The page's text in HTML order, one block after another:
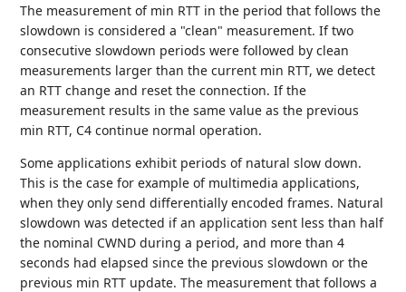
The measurement of min RTT in the period that follows the
slowdown is considered a "clean" measurement. If two
consecutive slowdown periods were followed by clean
measurements larger than the current min RTT, we detect
an RTT change and reset the connection. If the
measurement results in the same value as the previous
min RTT, C4 continue normal operation.
Some applications exhibit periods of natural slow down.
This is the case for example of multimedia applications,
when they only send differentially encoded frames. Natural
slowdown was detected if an application sent less than half
the nominal CWND during a period, and more than 4
seconds had elapsed since the previous slowdown or the
previous min RTT update. The measurement that follows a